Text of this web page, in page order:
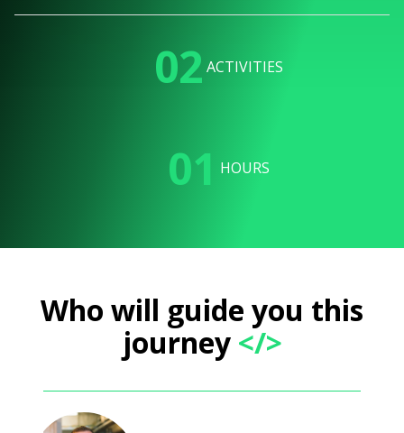
02 ACTIVITIES
01 HOURS
Who will guide you this
journey</>